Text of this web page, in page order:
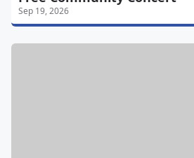
Sep 19, 2026